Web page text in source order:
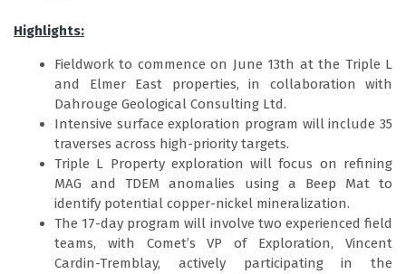
Highlights:
Fieldwork to commence on June 13th at the Triple L
and Elmer East properties, in collaboration with
Dahrouge Geological Consulting Ltd.
Intensive surface exploration program will include 35
traverses across high-priority targets.
Triple L Property exploration will focus on refining
MAG and TDEM anomalies using a Beep Mat to
identify potential copper-nickel mineralization.
The 17-day program will involve two experienced field
teams, with Comet’s VP of Exploration, Vincent
Cardin-Tremblay, actively participating in the